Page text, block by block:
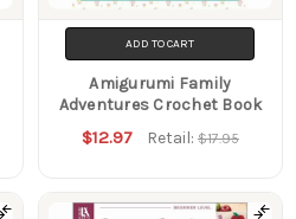
ADD TO CART
Amigurumi Family
Adventures Crochet Book
$12.97 Retail: $17.95